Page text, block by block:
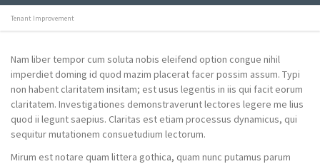
Tenant Improvement
Nam liber tempor cum soluta nobis eleifend option congue nihil
imperdiet doming id quod mazim placerat facer possim assum. Typi
non habent claritatem insitam; est usus legentis in iis qui facit eorum
claritatem. Investigationes demonstraverunt lectores legere me lius
quod ii legunt saepius. Claritas est etiam processus dynamicus, qui
sequitur mutationem consuetudium lectorum.
Mirum est notare quam littera gothica, quam nunc putamus parum